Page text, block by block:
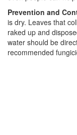
Prevention and
is dry. Leaves that
raked up and
water should be
recommended